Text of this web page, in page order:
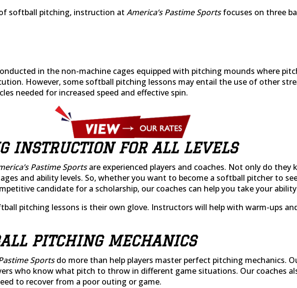
softball pitching, instruction at America’s Pastime Sportsfocuses on three
in the non-machine cages equipped with pitching mounds where
However, some softball pitching lessons may entail the use of other
needed for increased speed and effective spin.
INSTRUCTION FOR ALL LEVELS
Pastime Sportsare experienced players and coaches. Not only do they
and ability levels. So, whether you want to become a softball pitcher to
candidate for a scholarship, our coaches can help you take your
pitching lessons is their own glove. Instructors will help with warm-ups
PITCHING MECHANICS
Sportsdo more than help players master perfect pitching mechanics.
who know what pitch to throw in different game situations. Our coaches
to recover from a poor outing or game.